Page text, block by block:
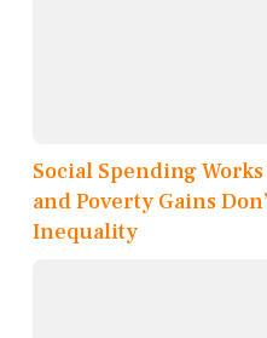
Social Spending
and Poverty Gains
Inequality